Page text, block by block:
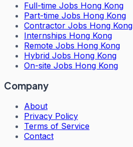
Full-time Jobs Hong Kong
Part-time Jobs Hong Kong
Contractor Jobs Hong Kong
Internships Hong Kong
Remote Jobs Hong Kong
Hybrid Jobs Hong Kong
On-site Jobs Hong Kong
Company
About
Privacy Policy
Terms of Service
Contact